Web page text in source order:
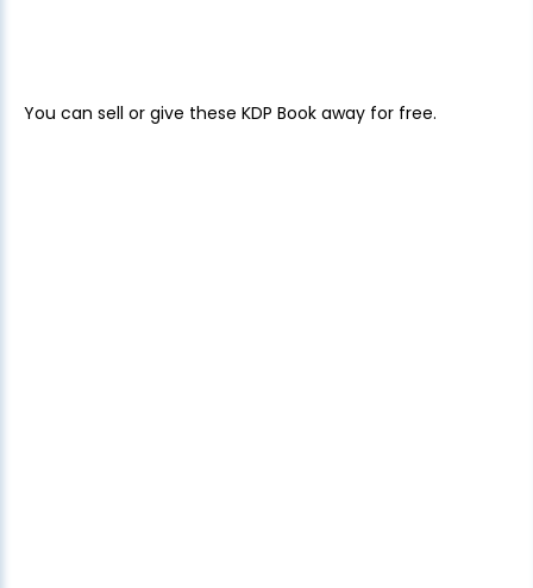
You can sell or give these KDP Book away for free.